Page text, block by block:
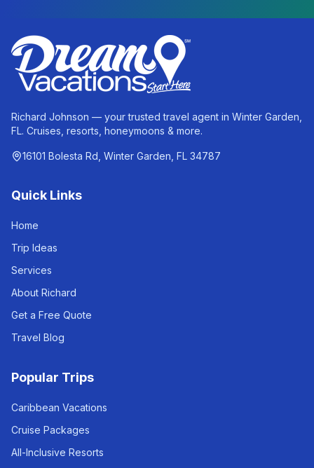
Richard Johnson — your trusted travel agent in Winter Garden,
FL. Cruises, resorts, honeymoons & more.
16101 Bolesta Rd, Winter Garden, FL 34787
Quick Links
Home
Trip Ideas
Services
About Richard
Get a Free Quote
Travel Blog
Popular Trips
Caribbean Vacations
Cruise Packages
All-Inclusive Resorts